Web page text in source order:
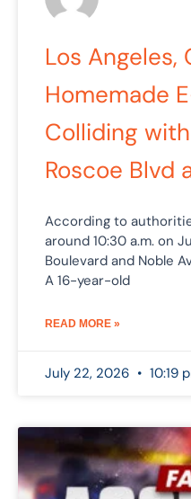
Los Angeles,
Homemade
Colliding
Roscoe Blvd
According to
around 10:30 a.m. on
Boulevard and Noble
A 16-year-old
READ MORE »
July 22, 2026 10:19